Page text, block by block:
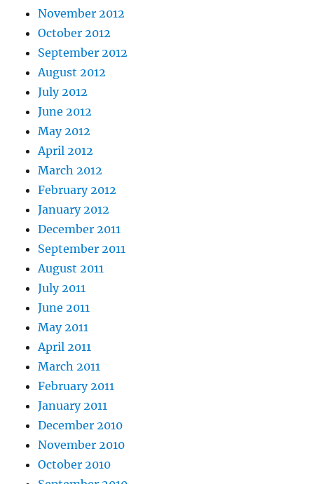
November 2012
October 2012
September 2012
August 2012
July 2012
June 2012
May 2012
April 2012
March 2012
February 2012
January 2012
December 2011
September 2011
August 2011
July 2011
June 2011
May 2011
April 2011
March 2011
February 2011
January 2011
December 2010
November 2010
October 2010